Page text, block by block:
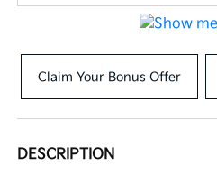
Claim Your Bonus Offer
DESCRIPTION